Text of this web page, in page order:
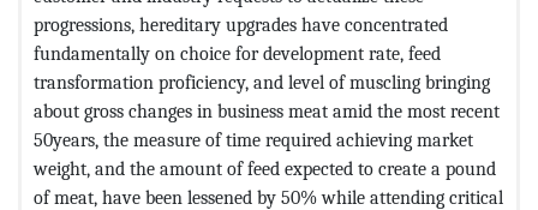
progressions, hereditary upgrades have concentrated
fundamentally on choice for development rate, feed
transformation proficiency, and level of muscling bringing
about gross changes in business meat amid the most recent
50years, the measure of time required achieving market
weight, and the amount of feed expected to create a pound
of meat, have been lessened by 50% while attending critical